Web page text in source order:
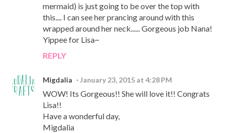
mermaid) is just going to be over the top with
this.... I can see her prancing around with this
wrapped around her neck...... Gorgeous job Nana!
Yippee for Lisa~
REPLY
Migdalia January 23, 2015 at 4:28 PM
WOW! Its Gorgeous!! She will love it!! Congrats
Lisa!!
Have a wonderful day,
Migdalia